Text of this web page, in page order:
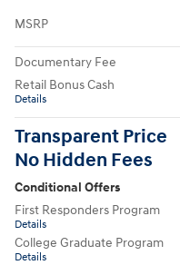
MSRP
Documentary Fee
Retail Bonus Cash
Details
Transparent Price
No Hidden Fees
Conditional Offers
First Responders Program
Details
College Graduate Program
Details